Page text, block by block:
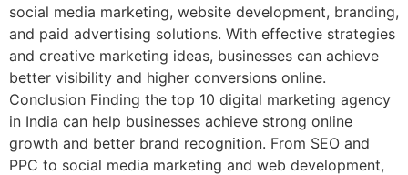
social media marketing, website development, branding,
and paid advertising solutions. With effective strategies
and creative marketing ideas, businesses can achieve
better visibility and higher conversions online.
Conclusion Finding the top 10 digital marketing agency
in India can help businesses achieve strong online
growth and better brand recognition. From SEO and
PPC to social media marketing and web development,